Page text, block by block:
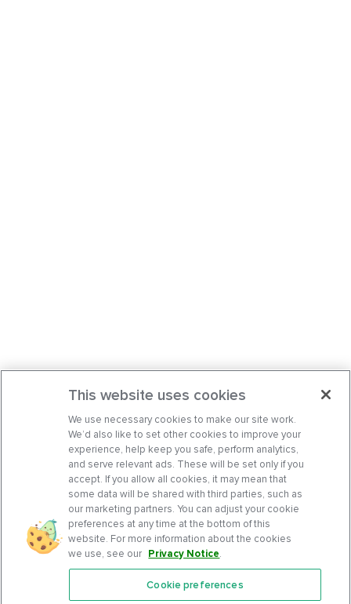
Features
This website uses cookies
We use necessary cookies to make our site work.
We’d also like to set other cookies to improve your
experience, help keep you safe, perform analytics,
and serve relevant ads. These will be set only if you
accept. If you allow all cookies, it may mean that
some data will be shared with third parties, such as
our marketing partners. You can adjust your cookie
preferences at any time at the bottom of this
website. For more information about the cookies
we use, see our Privacy Notice.
Cookie preferences